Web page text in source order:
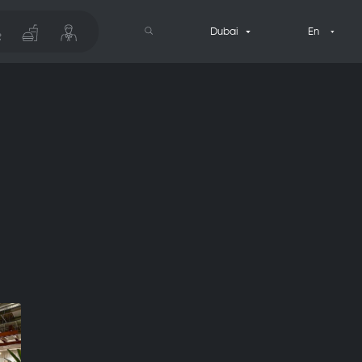
Dubai En